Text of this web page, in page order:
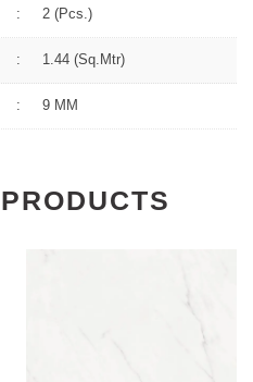
: 2 (Pcs.)
: 1.44 (sq.Mtr)
: 9 MM